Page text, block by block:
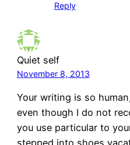
Reply
Quiet self
November 8, 2013
Your writing is so
even though I do not
you use particular to